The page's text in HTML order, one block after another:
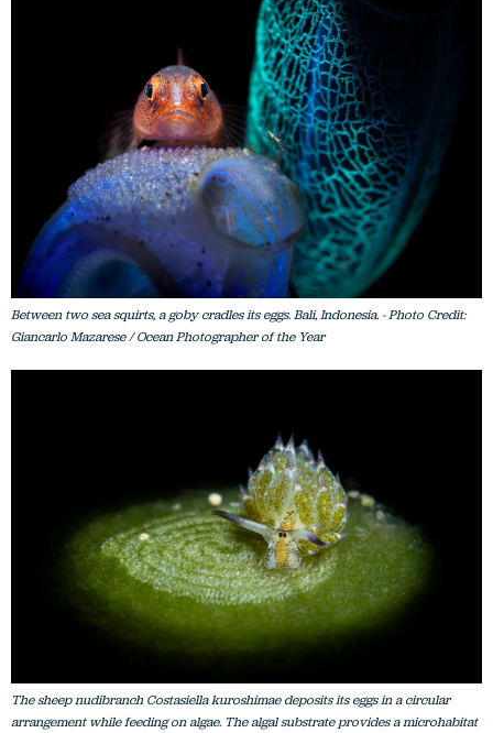
Between two sea squirts, a goby cradles its eggs. Bali, Indonesia. - Photo Credit:
Giancarlo Mazarese / Ocean Photographer of the Year
The sheep nudibranch Costasiella kuroshimae deposits its eggs in a circular
arrangement while feeding on algae. The algal substrate provides a microhabitat